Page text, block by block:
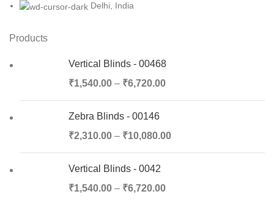
Delhi, India
Products
Vertical Blinds - 00468
₹1,540.00 – ₹6,720.00
Zebra Blinds - 00146
₹2,310.00 – ₹10,080.00
Vertical Blinds - 0042
₹1,540.00 – ₹6,720.00